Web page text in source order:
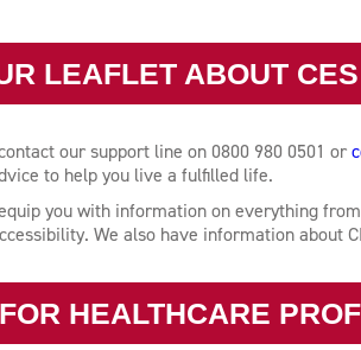
LEAFLET ABOUT CES
our support line on 0800 980 0501 or
to help you live a fulfilled life.
you with information on everything
We also have information about
HEALTHCARE